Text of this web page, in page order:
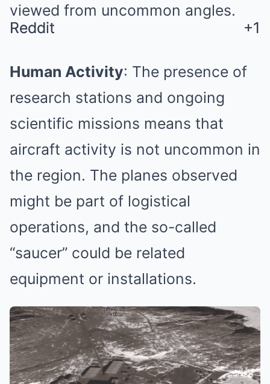
viewed from uncommon angles.
Reddit
+1
Reddit +1
Human Activity: The presence of
research stations and ongoing
scientific missions means that
aircraft activity is not uncommon in
the region. The planes observed
might be part of logistical
operations, and the so-called
“saucer” could be related
equipment or installations.